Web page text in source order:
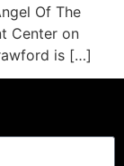
Of The
Center on
is […]